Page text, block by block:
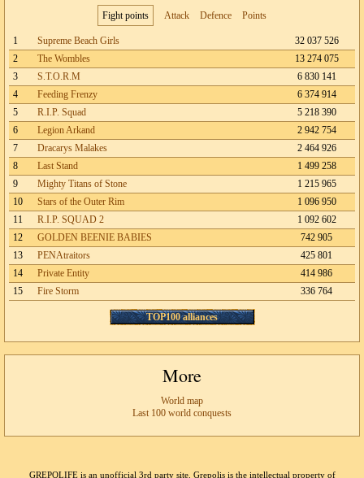
Fight points Attack Defence Points
1 Supreme Beach Girls
32 037 526
2
The Wombles
13 274 075
3
S.T.O.R.M
6 830 141
4
Feeding Frenzy
6 374 914
5
R.I.P. Squad
5 218 390
6
Legion Arkand
2 942 754
7
Dracarys Malakes
2 464 926
8
Last Stand
1 499 258
9
Mighty Titans of Stone
1 215 965
10
Stars of the Outer Rim
1 096 950
11
R.I.P. SQUAD 2
1 092 602
12
GOLDEN BEENIE BABIES
742 905
13
PENAtraitors
425 801
14
Private Entity
414 986
15
Fire Storm 336 764
TOP100 alliances
More
World map
Last 100 world conquests
GREPOLIFE is an unofficial 3rd party site. Grepolis is the intellectual property of